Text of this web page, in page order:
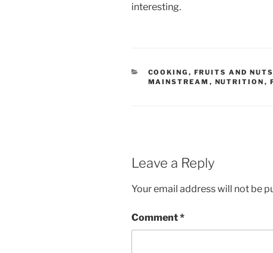
interesting.
CATEGORIES
COOKING , FRUITS AND NUTS
MAINSTREAM , NUTRITION ,
Leave a Reply
Your email address will not be
Comment*